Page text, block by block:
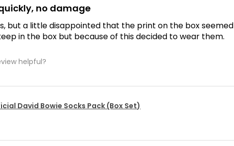
no damage
but a little disappointed that the print on the box
in the box but because of this decided to wear them.
helpful?
David Bowie Socks Pack (Box Set)